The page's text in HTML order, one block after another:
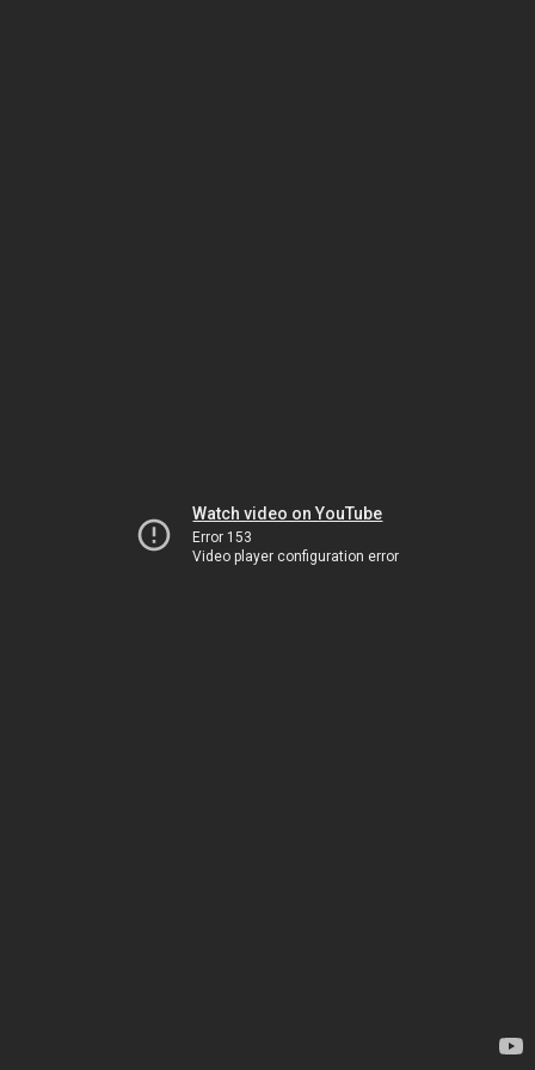
Watch video on YouTube
Error 153
Video player configuration error